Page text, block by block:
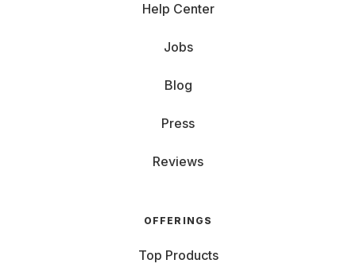
Help Center
Jobs
Blog
Press
Reviews
OFFERINGS
Top Products